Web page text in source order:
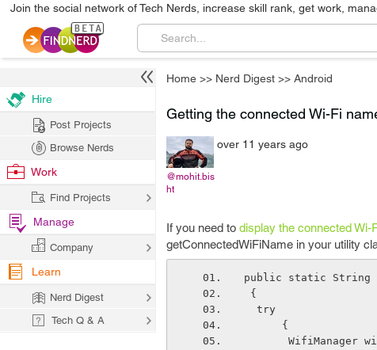
Join the social network of Tech Nerds, increase skill rank, get work,
Home >> Nerd Digest >> Android
Getting the connected Wi-Fi
@mohit.bis
ht
over 11 years ago
If you need to display the connected Wi-
getConnectedWiFiName in your utility
public static String
{
  try
      {
Hire
Post Projects
Browse Nerds
Work
Find Projects
Manage
Company
Learn
Nerd Digest
Tech Q & A